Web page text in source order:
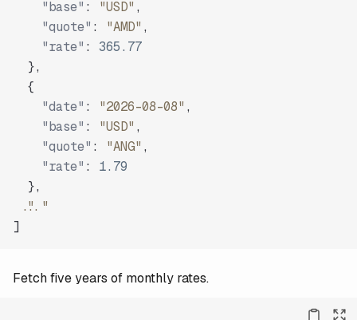
"base" : "USD" ,
"quote" : "AMD" ,
"rate" :
365.77
},
{
"date" : "2026-08-08" ,
"base" : "USD" ,
"quote" : "ANG" ,
"rate" :
1.79
},
"..."
]
Fetch five years of monthly rates.